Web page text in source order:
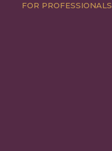
FOR PROFESSIONALS